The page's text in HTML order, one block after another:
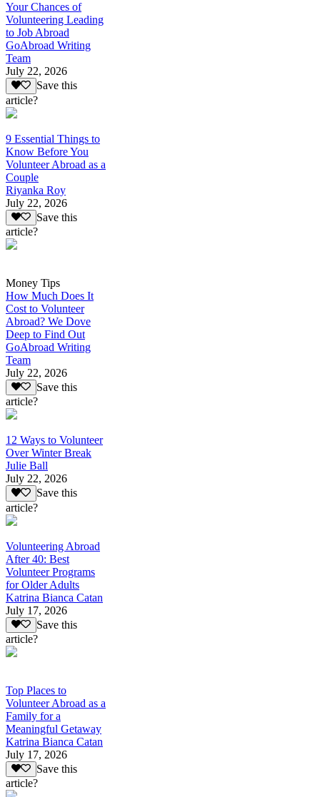
Your Chances of
Volunteering Leading
to Job Abroad
GoAbroad Writing
Team
July 22, 2026
Save this
article?
9 Essential Things to
Know Before You
Volunteer Abroad as a
Couple
Riyanka Roy
July 22, 2026
Save this
article?
Money Tips
How Much Does It
Cost to Volunteer
Abroad? We Dove
Deep to Find Out
GoAbroad Writing
Team
July 22, 2026
Save this
article?
12 Ways to Volunteer
Over Winter Break
Julie Ball
July 22, 2026
Save this
article?
Volunteering Abroad
After 40: Best
Volunteer Programs
for Older Adults
Katrina Bianca Catan
July 17, 2026
Save this
article?
Top Places to
Volunteer Abroad as a
Family for a
Meaningful Getaway
Katrina Bianca Catan
July 17, 2026
Save this
article?